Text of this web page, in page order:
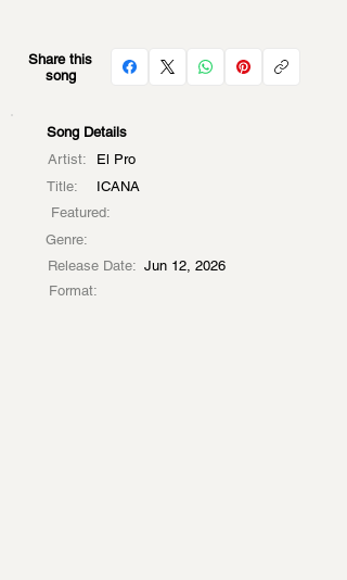
Share this
song
Song Details
Artist:
El Pro
Title:
ICANA
Featured:
Genre:
Release Date: Jun 12, 2026
Format: